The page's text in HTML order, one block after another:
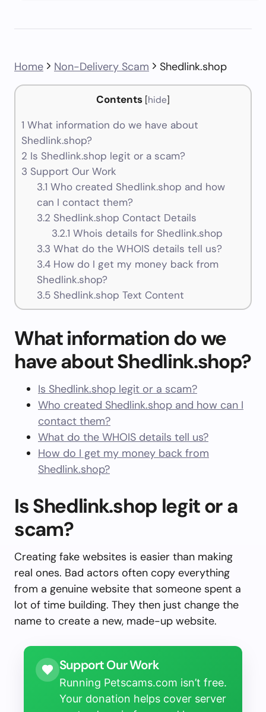
Home Non-Delivery Scam Shedlink.shop
Contents [hide]
1 What information do we have about
Shedlink.shop?
2 Is Shedlink.shop legit or a scam?
3 Support Our Work
3.1 Who created Shedlink.shop and how
can I contact them?
3.2 Shedlink.shop Contact Details
3.2.1 Whois details for Shedlink.shop
3.3 What do the WHOIS details tell us?
3.4How do I get my money back from
Shedlink.shop?
3.5Shedlink.shop Text Content
What information do we
have about Shedlink.shop?
Is Shedlink.shop legit or a scam?
Who created Shedlink.shop and how can I
contact them?
What do the WHOIS details tell us?
How do I get my money back from
Shedlink.shop?
Is Shedlink.shop legit or a
scam?
Creating fake websites is easier than making
real ones. Bad actors often copy everything
from a genuine website that someone spent a
lot of time building. They then just change the
name to create a new, made-up website.
Support Our Work
Running Petscams.com isn’t free.
Your donation helps cover server